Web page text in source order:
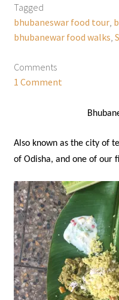
Tagged
bhubaneswar food tour,
bhubanewar food walks
Comments
1 Comment
Also known as the city of
of Odisha, and one of our